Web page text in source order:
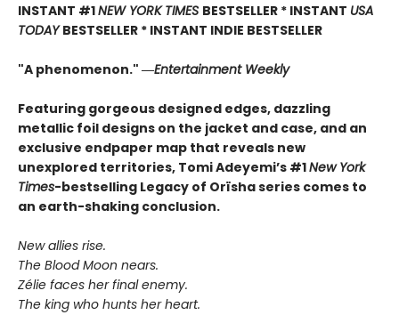
INSTANT #1NEW YORK TIMES BESTSELLER * INSTANT USA
TODAYBESTSELLER * INSTANT INDIE BESTSELLER
"A phenomenon." ―Entertainment Weekly
Featuring gorgeous designed edges, dazzling
metallic foil designs on the jacket and case, and an
exclusive endpaper map that reveals new
unexplored territories, Tomi Adeyemi’s #1New York
Times-bestselling Legacy of Orïsha series comes to
an earth-shaking conclusion.
New allies rise.
The Blood Moon nears.
Zélie faces her final enemy.
The king who hunts her heart.